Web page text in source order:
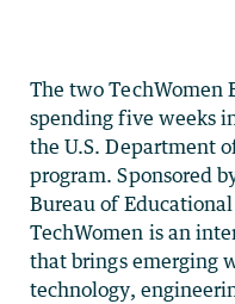
The two TechWomen
spending five weeks
the U.S. Department
program. Sponsored
Bureau of
TechWomen is an
that brings emerging
technology,